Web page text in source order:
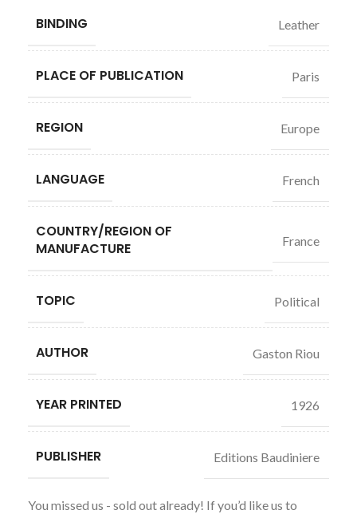
BINDING Leather
PLACE OF PUBLICATION Paris
REGION Europe
LANGUAGE French
COUNTRY/REGION OF
MANUFACTURE
France
TOPIC Political
AUTHOR Gaston Riou
YEAR PRINTED 1926
PUBLISHER Editions Baudiniere
You missed us - sold out already! If you’d like us to